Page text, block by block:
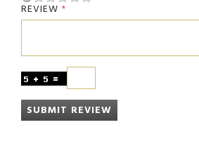
REVIEW
SUBMIT REVIEW